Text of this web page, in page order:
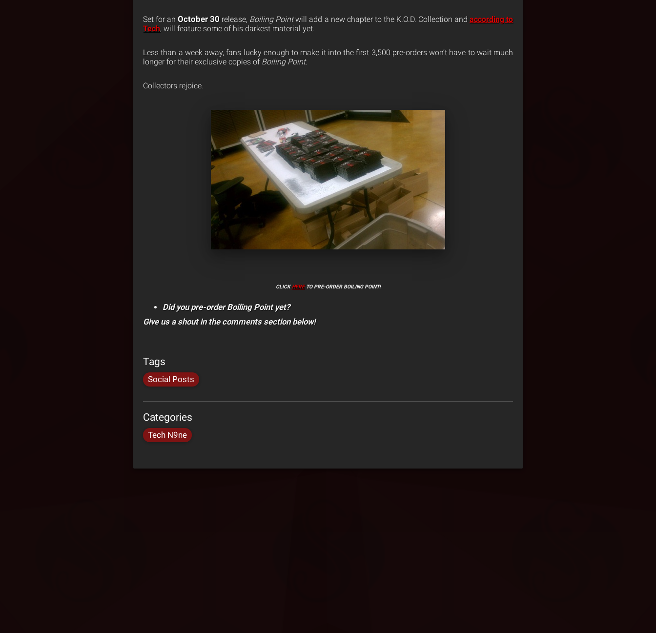
Set for an October 30 release, Boiling Pointwill add a new chapter to the K.O.D. Collection and according to
Tech, will feature some of his darkest material yet.
Less than a week away, fans lucky enough to make it into the first 3,500 pre-orders won’t have to wait much
longer for their exclusive copies of Boiling Point.
Collectors rejoice.
CLICKHERETO PRE-ORDER BOILING POINT!
Did you pre-order Boiling Point yet?
Give us a shout in the comments section below!
Tags
Social Posts
Categories
Tech N9ne